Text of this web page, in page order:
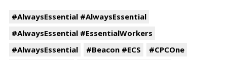
#AlwaysEssential #AlwaysEssential
#AlwaysEssential #EssentialWorkers
#AlwaysEssential
#Beacon #ECS
#CPCOne